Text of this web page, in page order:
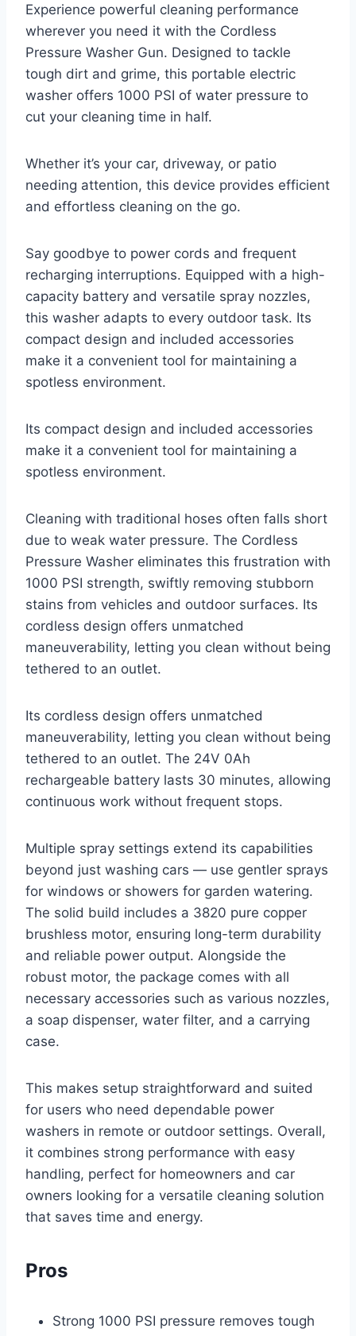
Experience powerful cleaning performance
wherever you need it with the Cordless
Pressure Washer Gun. Designed to tackle
tough dirt and grime, this portable electric
washer offers 1000 PSI of water pressure to
cut your cleaning time in half.
Whether it’s your car, driveway, or patio
needing attention, this device provides efficient
and effortless cleaning on the go.
Say goodbye to power cords and frequent
recharging interruptions. Equipped with a high-
capacity battery and versatile spray nozzles,
this washer adapts to every outdoor task. Its
compact design and included accessories
make it a convenient tool for maintaining a
spotless environment.
Its compact design and included accessories
make it a convenient tool for maintaining a
spotless environment.
Cleaning with traditional hoses often falls short
due to weak water pressure. The Cordless
Pressure Washer eliminates this frustration with
1000 PSI strength, swiftly removing stubborn
stains from vehicles and outdoor surfaces. Its
cordless design offers unmatched
maneuverability, letting you clean without being
tethered to an outlet.
Its cordless design offers unmatched
maneuverability, letting you clean without being
tethered to an outlet. The 24V 0Ah
rechargeable battery lasts 30 minutes, allowing
continuous work without frequent stops.
Multiple spray settings extend its capabilities
beyond just washing cars — use gentler sprays
for windows or showers for garden watering.
The solid build includes a 3820 pure copper
brushless motor, ensuring long-term durability
and reliable power output. Alongside the
robust motor, the package comes with all
necessary accessories such as various nozzles,
a soap dispenser, water filter, and a carrying
case.
This makes setup straightforward and suited
for users who need dependable power
washers in remote or outdoor settings. Overall,
it combines strong performance with easy
handling, perfect for homeowners and car
owners looking for a versatile cleaning solution
that saves time and energy.
Pros
Strong 1000 PSI pressure removes tough